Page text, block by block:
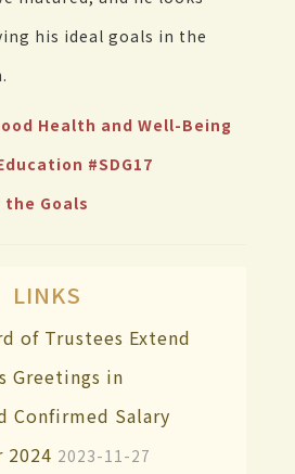
his ideal goals in the
Health and Well-Being
#SDG17
Goals
LINKS
of Trustees Extend
Greetings in
Confirmed Salary
2024 2023-11-27